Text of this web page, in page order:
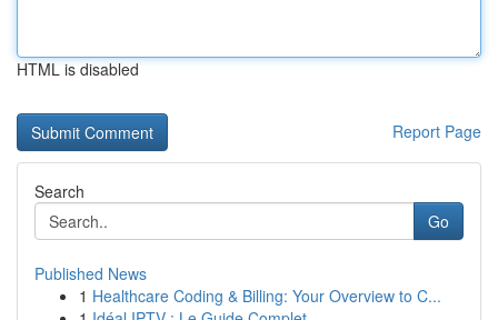
HTML is disabled
Report Page
Search
Go
Published News
1 Healthcare Coding & Billing: Your Overview to C...